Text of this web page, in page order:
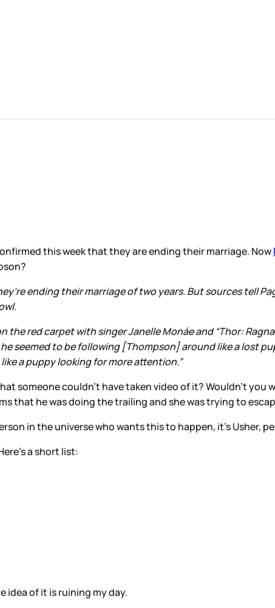
this week that they are ending their marriage. Now
ending their marriage of two years. But sources tell
red carpet with singer Janelle Monáe and “Thor:
seemed to be following [Thompson] around like a lost
a puppy looking for more attention.”
someone couldn’t have taken video of it? Wouldn’t
that he was doing the trailing and she was trying to
in the universe who wants this to happen, it’s Usher,
a short list:
idea of it is ruining my day.